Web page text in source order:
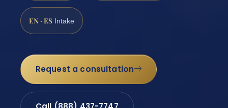
EN · ES Intake
Request a consultation